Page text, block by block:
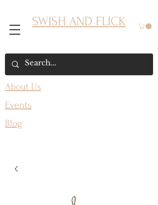
SWISH AND FLICK
About Us
Events
Blog